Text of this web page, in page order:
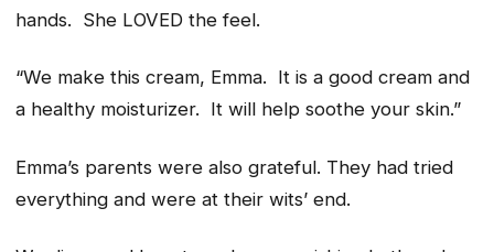
hands. She LOVED the feel.
“We make this cream, Emma. It is a good cream and
a healthy moisturizer. It will help soothe your skin.”
Emma’s parents were also grateful. They had tried
everything and were at their wits’ end.